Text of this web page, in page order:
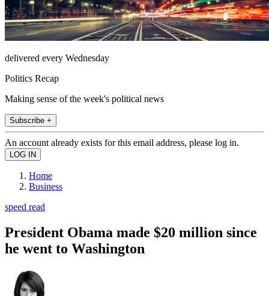
delivered every Wednesday
Politics Recap
Making sense of the week's political news
Subscribe +
An account already exists for this email address, please log in.
Home
Business
speed read
President Obama made $20 million since
he went to Washington